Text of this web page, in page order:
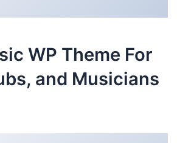
WP Theme For
and Musicians